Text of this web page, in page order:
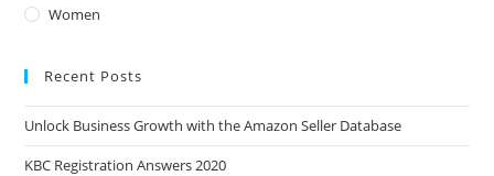
Women
Recent Posts
Unlock Business Growth with the Amazon Seller Database
KBC Registration Answers 2020